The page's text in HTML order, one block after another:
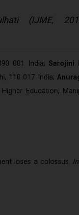
(IJME,
001 India; Sarojini
110 017 India;
Education,
loses a colossus.